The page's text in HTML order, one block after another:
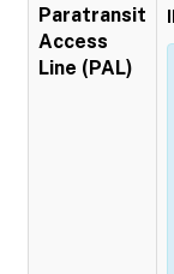
Paratransit
Access
Line (PAL)